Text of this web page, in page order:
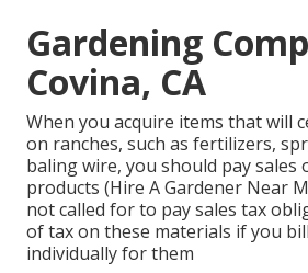
Gardening
Covina, CA
When you acquire items that will
on ranches, such as fertilizers,
baling wire, you should pay sales
products (Hire A Gardener Near
not called for to pay sales tax
of tax on these materials if you
individually for them